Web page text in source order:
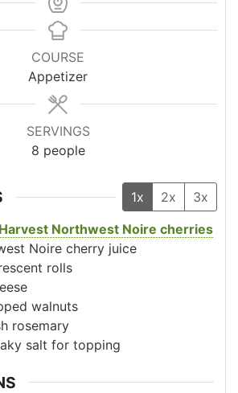
COURSE
Appetizer
SERVINGS
8 people
1x 2x
3x
Northwest Noire cherries
Noire cherry juice
rolls
walnuts
rosemary
salt for topping